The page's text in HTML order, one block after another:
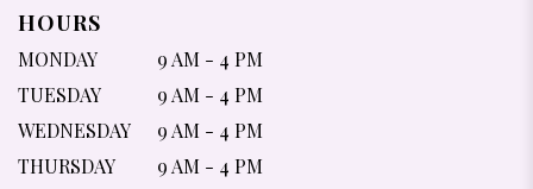
HOURS
MONDAY
9 AM - 4 PM
TUESDAY
9 AM - 4 PM
WEDNESDAY
9 AM - 4 PM
THURSDAY
9 AM - 4 PM